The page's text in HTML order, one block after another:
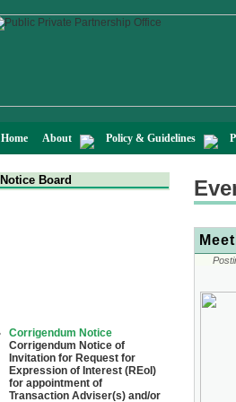
Home About Policy & Guidelines
Notice Board
Corrigendum Notice of
Invitation for Request for
Expression of Interest (REoI)
for appointment of
Transaction Adviser(s) and/or
Consultant(s) for "Land-